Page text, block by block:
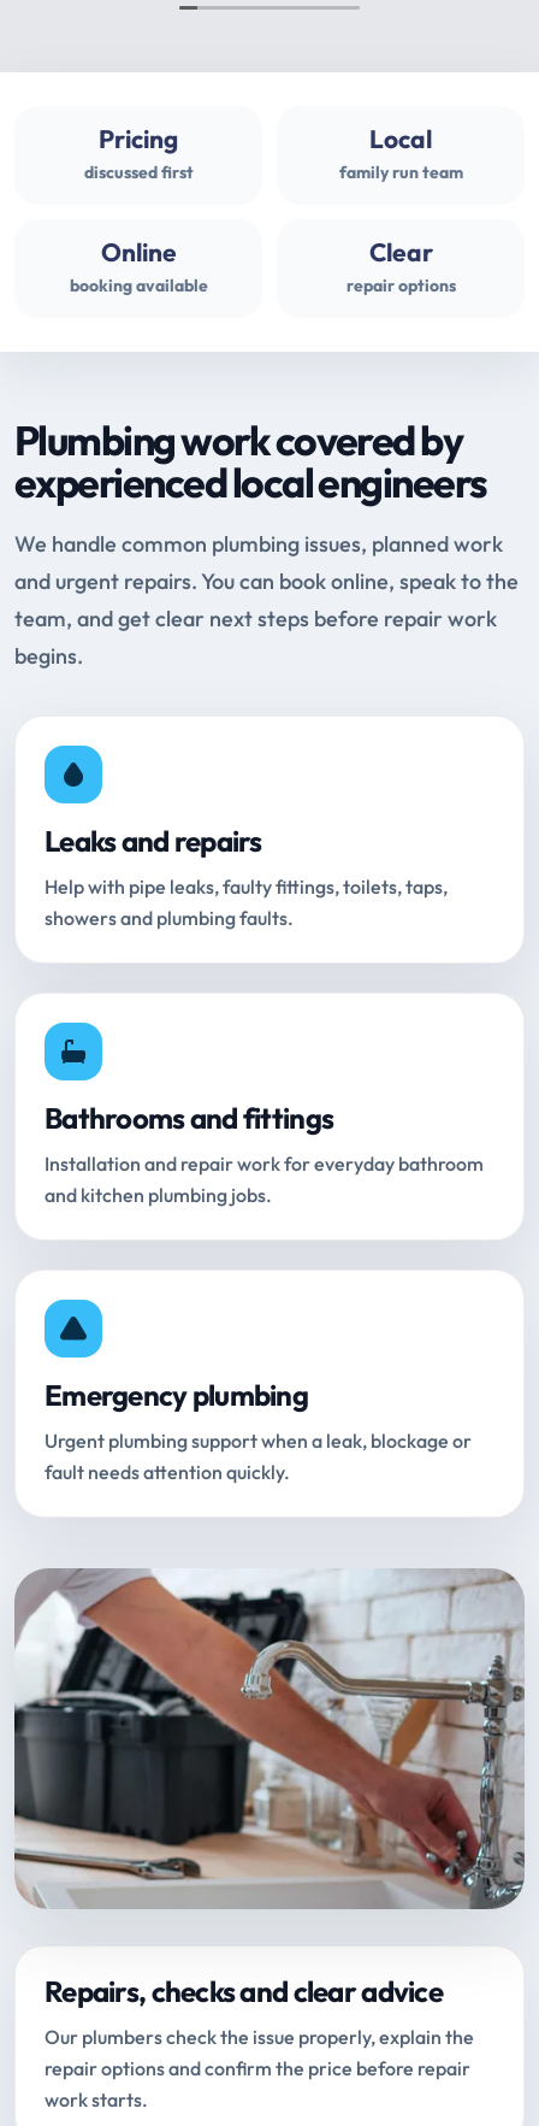
Pricing
discussed first
Local
family run team
Online
booking available
Clear
repair options
Plumbing work covered by
experienced local engineers
We handle common plumbing issues, planned work
and urgent repairs. You can book online, speak to the
team, and get clear next steps before repair work
begins.
Leaks and repairs
Help with pipe leaks, faulty fittings, toilets, taps,
showers and plumbing faults.
Bathrooms and fittings
Installation and repair work for everyday bathroom
and kitchen plumbing jobs.
Emergency plumbing
Urgent plumbing support when a leak, blockage or
fault needs attention quickly.
Repairs, checks and clear advice
Our plumbers check the issue properly, explain the
repair options and confirm the price before repair
work starts.